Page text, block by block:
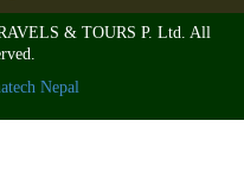
& TOURS P. Ltd. All
Nepal